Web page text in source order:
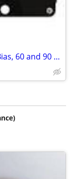
Audio Cassettes, Premium Quality, Hi Bias, 60 and 90 minutes